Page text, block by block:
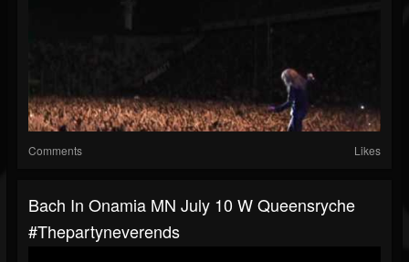
Comments Likes
Bach In Onamia MN July 10 W Queensryche
#thepartyneverends